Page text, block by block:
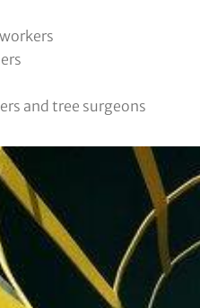
and tree surgeons